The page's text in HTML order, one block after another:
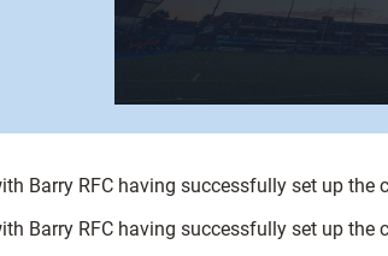
Barry RFC having successfully set up the
Barry RFC having successfully set up the